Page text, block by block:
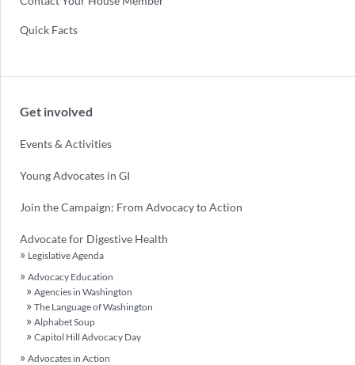
Quick Facts
Get involved
Events & Activities
Young Advocates in GI
Join the Campaign: From Advocacy to Action
Advocate for Digestive Health
Legislative Agenda
Advocacy Education
Agencies in Washington
The Language of Washington
Alphabet Soup
Capitol Hill Advocacy Day
Advocates in Action